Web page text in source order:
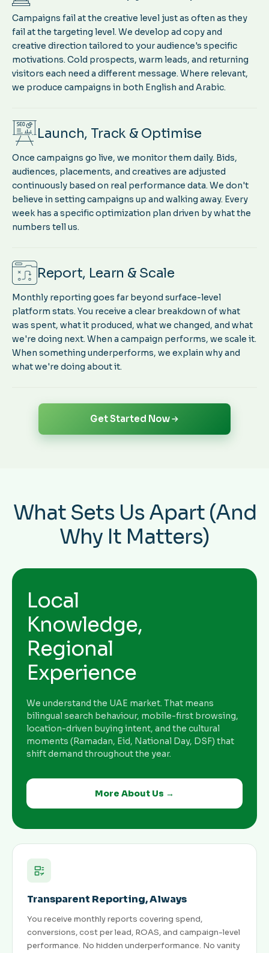
Campaigns fail at the creative level just as often as they
fail at the targeting level. We develop ad copy and
creative direction tailored to your audience's specific
motivations. Cold prospects, warm leads, and returning
visitors each need a different message. Where relevant,
we produce campaigns in both English and Arabic.
Once campaigns go live, we monitor them daily. Bids,
audiences, placements, and creatives are adjusted
continuously based on real performance data. We don't
believe in setting campaigns up and walking away. Every
week has a specific optimization plan driven by what the
numbers tell us.
Launch, Track & Optimise
Report, Learn & Scale
Monthly reporting goes far beyond surface-level
platform stats. You receive a clear breakdown of what
was spent, what it produced, what we changed, and what
we're doing next. When a campaign performs, we scale it.
When something underperforms, we explain why and
what we're doing about it.
Get Started Now
What Sets Us Apart (And
Why It Matters)
Local
Knowledge,
Regional
Experience
We understand the UAE market. That means
bilingual search behaviour, mobile-first browsing,
location-driven buying intent, and the cultural
moments (Ramadan, Eid, National Day, DSF) that
shift demand throughout the year.
More About Us →
Transparent Reporting, Always
You receive monthly reports covering spend,
conversions, cost per lead, ROAS, and campaign-level
performance. No hidden underperformance. No vanity